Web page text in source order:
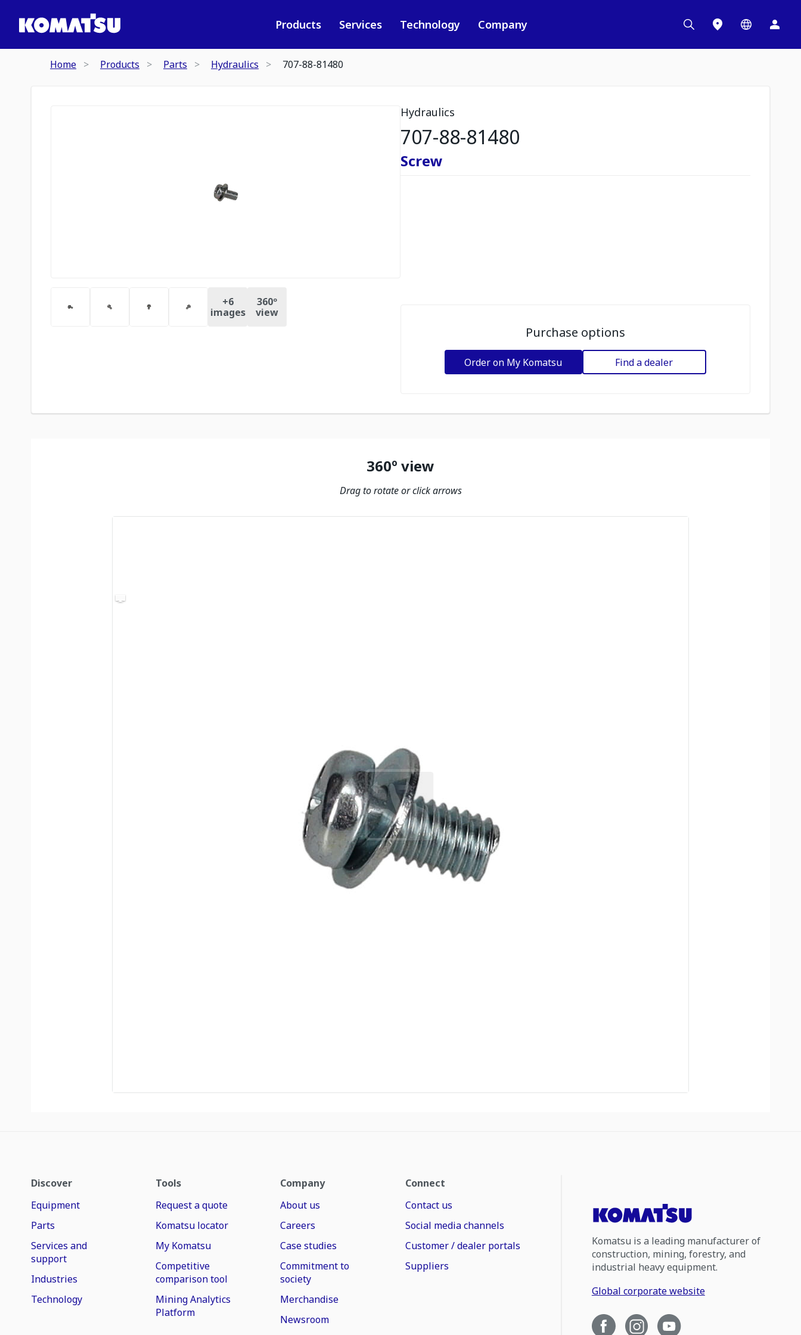
Products Services Technology Company
Home Products Parts Hydraulics 707-88-81480
+6
images
360º
view
Hydraulics
707-88-81480
Screw
Purchase options
Order on My Komatsu Find a dealer
360º view
Drag to rotate or click arrows
Discover
Equipment
Parts
Services and
support
Industries
Technology
Tools
Request a quote
Komatsu locator
My Komatsu
Competitive
comparison tool
Mining Analytics
Platform
Company
About us
Careers
Case studies
Commitment to
society
Merchandise
Newsroom
Connect
Contact us
Social media channels
Customer / dealer portals
Suppliers
Komatsu is a leading manufacturer of
construction, mining, forestry, and
industrial heavy equipment.
Global corporate website